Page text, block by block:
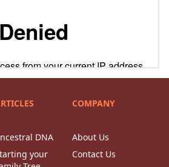
DNA
your
COMPANY
About Us
Contact Us